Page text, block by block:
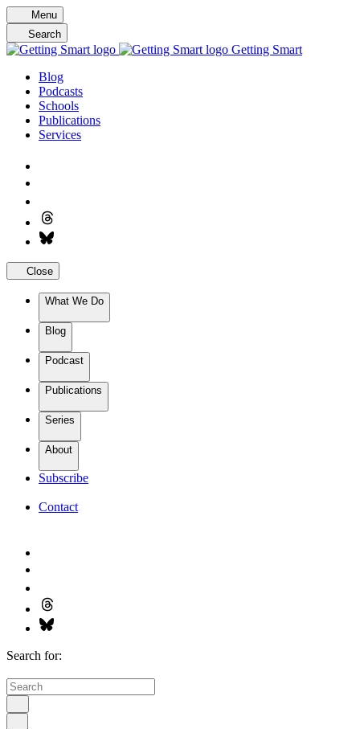
Skip
to
content
Menu
Search
Getting Smart
Blog
Podcasts
Schools
Publications
Services
Close
What We Do
Blog
Podcast
Publications
Series
About
Subscribe
Contact
Search for: